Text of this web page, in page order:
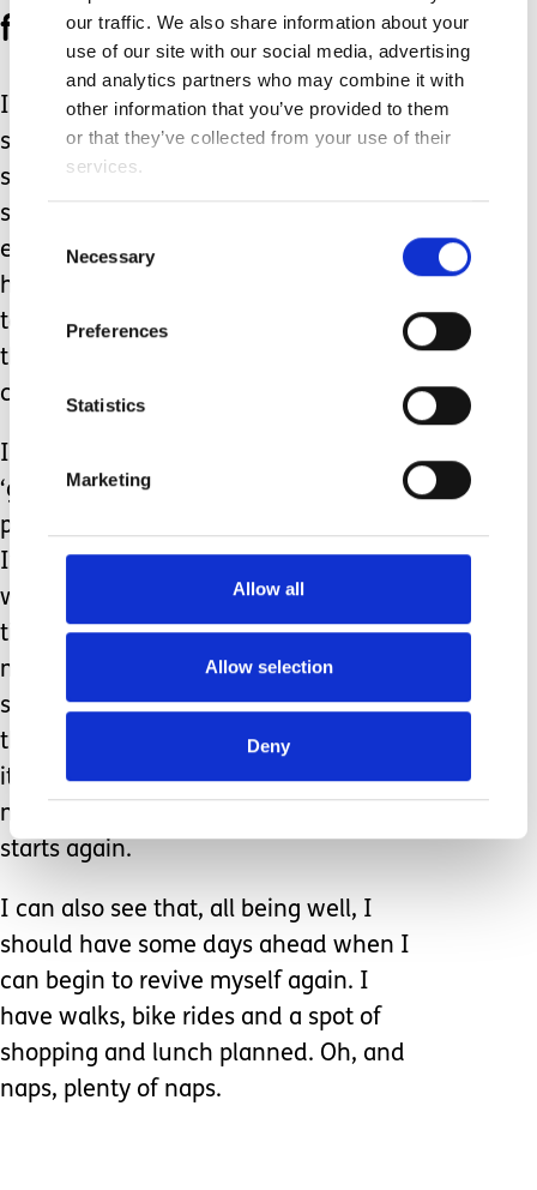
our traffic. We also share information about your
use of our site with our social media, advertising
and analytics partners who may combine it with
other information that you’ve provided to them
or that they’ve collected from your use of their
services.
Selection
Necessary
Preferences
Statistics
Marketing
Allow all
Allow selection
Deny
for us.
I know it would not be there had I not
started organising it as soon as I could
see where we were headed. I do think
someone would have put it in place
eventually but only after burnout had
happened. Unfortunately that seems
to the be the way services work, by
then the journey back to being well
can be painfully long.
I do appreciate that for lots of us, the
‘getting in there early’ approach is not
possible for a whole stack of reasons.
It’s just what helped me this time. I
would like to think I could do this next
time and, if I couldn’t, that I could
manage to grab someone from our
support network, download and ask
them to do it for me. The organising
itself takes lots of fuel and so I do find
myself very depleted as school finally
starts again.
I can also see that, all being well, I
should have some days ahead when I
can begin to revive myself again. I
have walks, bike rides and a spot of
shopping and lunch planned. Oh, and
naps, plenty of naps.